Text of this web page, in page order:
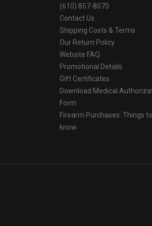
(610) 857-8070
Contact Us
Shipping Costs & Terms
Our Return Policy
Website FAQ
Promotional Details
Gift Certificates
Download Medical
Form
Firearm Purchases: Things to
know